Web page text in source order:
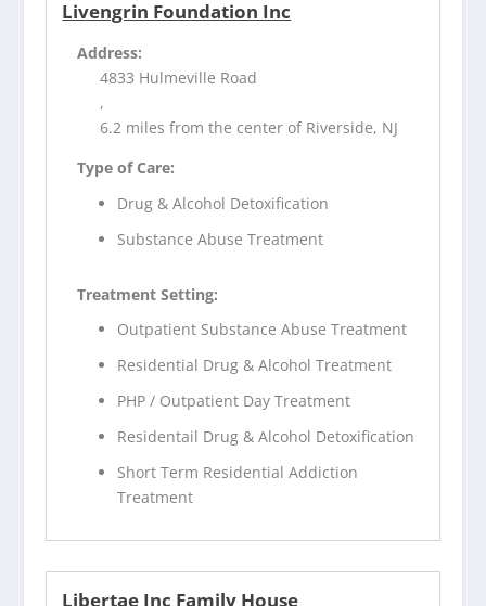
Livengrin Foundation Inc
Address:
4833 Hulmeville Road
,
6.2 miles from the center of Riverside, NJ
Type of Care:
Drug & Alcohol Detoxification
Substance Abuse Treatment
Treatment Setting:
Outpatient Substance Abuse Treatment
Residential Drug & Alcohol Treatment
PHP / Outpatient Day Treatment
Residentail Drug & Alcohol Detoxification
Short Term Residential Addiction
Treatment
Libertae Inc Family House